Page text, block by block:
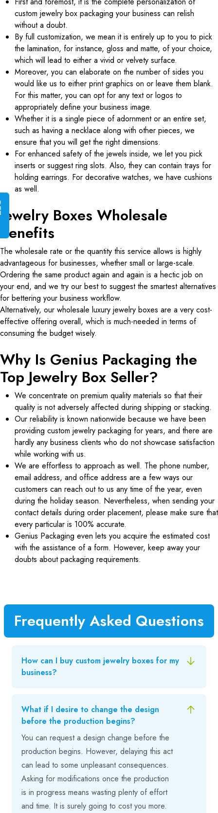
custom jewelry box packaging your business can relish
without a doubt.
By full customization, we mean it is entirely up to you to pick
the lamination, for instance, gloss and matte, of your choice,
which will lead to either a vivid or velvety surface.
Moreover, you can elaborate on the number of sides you
would like us to either print graphics on or leave them blank.
For this matter, you can opt for any text or logos to
appropriately define your business image.
Whether it is a single piece of adornment or an entire set,
such as having a necklace along with other pieces, we
ensure that you will get the right dimensions.
For enhanced safety of the jewels inside, we let you pick
inserts or suggest ring slots. Also, they can contain trays for
holding earrings. For decorative watches, we have cushions
as well.
Jewelry Boxes Wholesale
Benefits
The wholesale rate or the quantity this service allows is highly
advantageous for businesses, whether small or large-scale.
Ordering the same product again and again is a hectic job on
your end, and we try our best to suggest the smartest alternatives
for bettering your business workflow.
Alternatively, our wholesale luxury jewelry boxes are a very cost-
effective offering overall, which is much-needed in terms of
consuming the budget wisely.
Why Is Genius Packaging the
Top Jewelry Box Seller?
We concentrate on premium quality materials so that their
quality is not adversely affected during shipping or stacking.
Our reliability is known nationwide because we have been
providing custom jewelry packaging for years, and there are
hardly any business clients who do not showcase satisfaction
while working with us.
We are effortless to approach as well. The phone number,
email address, and office address are a few ways our
customers can reach out to us any time of the year, even
during the holiday season. Nevertheless, when sending your
contact details during order placement, please make sure that
every particular is 100% accurate.
Genius Packaging even lets you acquire the estimated cost
with the assistance of a form. However, keep away your
doubts about packaging requirements.
Frequently Asked Questions
How can I buy custom jewelry boxes for my
business?
What if I desire to change the design
before the production begins?
You can request a design change before the
production begins. However, delaying this act
can lead to some unpleasant consequences.
Asking for modifications once the production
is in progress means wasting plenty of effort
and time. It is surely going to cost you more.